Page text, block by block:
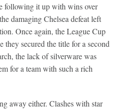
following it up with wins over
damaging Chelsea defeat left
Once again, the League Cup
secured the title for a second
the lack of silverware was
for a team with such a rich
away either. Clashes with star